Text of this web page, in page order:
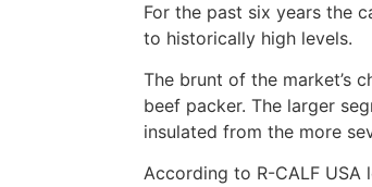
For the past six years the
to historically high levels.
The brunt of the market’s
beef packer. The larger
insulated from the more
According to R-CALF